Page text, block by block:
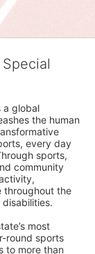
a global
the human
every day
sports,
community
throughout the
most
round sports
to more than